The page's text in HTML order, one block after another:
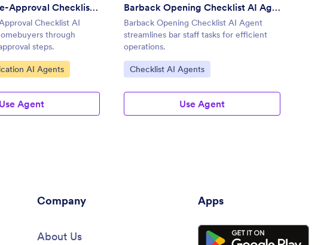
Mortgage Pre-Approval Checklist AI Agent
Checklist AI
through
steps.
AI Agents
Use Agent
Barback Opening Checklist AI Agent
Barback Opening Checklist AI Agent
streamlines bar staff tasks for efficient
operations.
Go to Category:
Checklist AI Agents
Use Agent
Company
About Us
Apps